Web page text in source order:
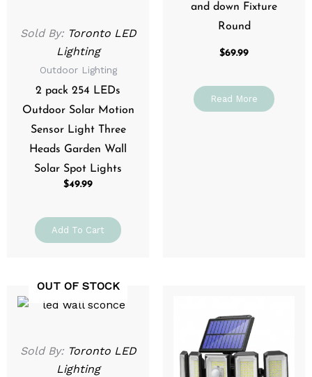
Sold By: Toronto LED
Lighting
Outdoor Lighting
2 pack 254 LEDs
Outdoor Solar Motion
Sensor Light Three
Heads Garden Wall
Solar Spot Lights
$49.99
Add To Cart
and down Fixture
Round
$69.99
Read More
OUT OF STOCK
Sold By: Toronto LED
Lighting